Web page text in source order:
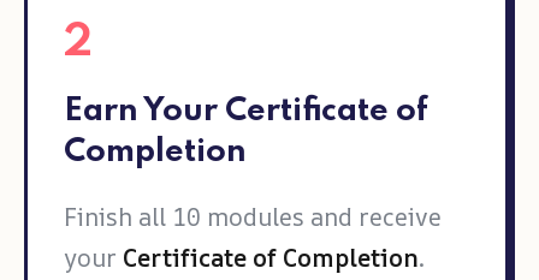
2
Earn Your Certificate of
Completion
Finish all 10 modules and receive
your Certificate of Completion.